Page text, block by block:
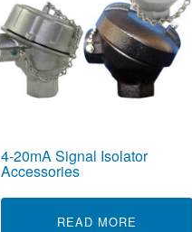
4-20mA Signal Isolator
Accessories
READ MORE